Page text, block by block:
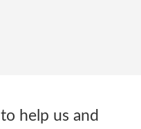
help us and